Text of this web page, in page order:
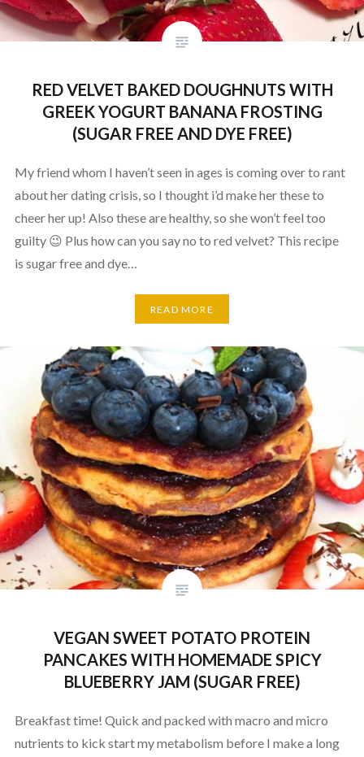
RED VELVET BAKED DOUGHNUTS WITH
GREEK YOGURT BANANA FROSTING
(SUGAR FREE AND DYE FREE)
My friend whom I haven’t seen in ages is coming over to rant
about her dating crisis, so I thought i’d make her these to
cheer her up! Also these are healthy, so she won’t feel too
guilty 😉 Plus how can you say no to red velvet? This recipe
is sugar free and dye…
READ MORE
VEGAN SWEET POTATO PROTEIN
PANCAKES WITH HOMEMADE SPICY
BLUEBERRY JAM (SUGAR FREE)
Breakfast time! Quick and packed with macro and micro
nutrients to kick start my metabolism before I make a long